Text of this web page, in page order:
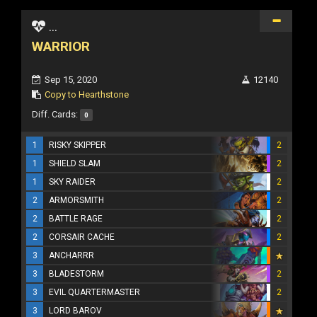
...
WARRIOR
Sep 15, 2020
Copy to Hearthstone
12140
Diff. Cards: 0
1 RISKY SKIPPER
2
1
SHIELD SLAM
2
1
SKY RAIDER
2
2
ARMORSMITH
2
2
BATTLE RAGE
2
2
CORSAIR CACHE
2
3
ANCHARRR
3
BLADESTORM
2
3
EVIL QUARTERMASTER
2
3
LORD BAROV